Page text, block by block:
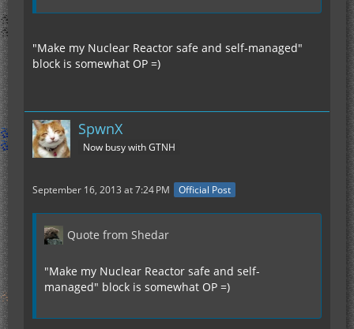
"Make my Nuclear Reactor safe and self-managed"
block is somewhat OP =)
SpwnX
Now busy with GTNH
September 16, 2013 at 7:24 PM Official Post
Quote from Shedar
"Make my Nuclear Reactor safe and self-
managed" block is somewhat OP =)